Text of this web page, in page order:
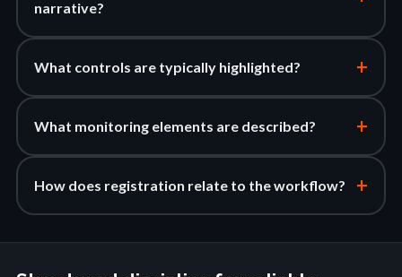
narrative?
What controls are typically highlighted? +
What monitoring elements are described? +
How does registration relate to the workflow? +